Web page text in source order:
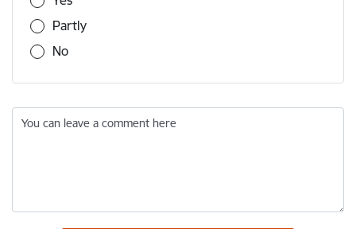
Partly
No
You can leave a comment here